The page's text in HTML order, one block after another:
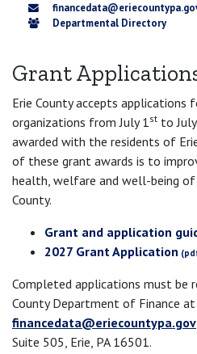
Grant
Erie County accepts
organizations from July 1st to
awarded with the residents of
of these grant awards is to
health, welfare and well-being
County.
Grant and application
2027 Grant Application
Completed applications must be
County Department of Finance at
financedata@eriecountypa.gov
Suite 505, Erie, PA 16501.
Departmental Directory